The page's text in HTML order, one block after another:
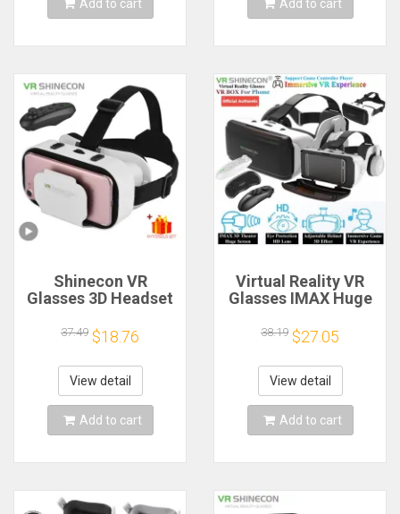
Add to cart Add to cart
Shinecon VR
Glasses 3D Headset
Device Helmet
Goggles Lenses
Mobile Smartphone
Smart Phone Cell
Realidade Viar VR
37.49 $18.76
View detail
Add to cart
Virtual Reality VR
Glasses IMAX Huge
Google Cardboard
Box VR Helmet for
4.5-6.53"
Phone,Support
Game Joysticks
38.19 $27.05
View detail
Add to cart